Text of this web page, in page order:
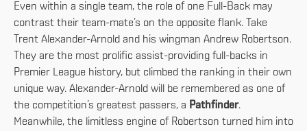
Even within a single team, the role of one Full-Back may
contrast their team-mate’s on the opposite flank. Take
Trent Alexander-Arnold and his wingman Andrew Robertson.
They are the most prolific assist-providing full-backs in
Premier League history, but climbed the ranking in their own
unique way. Alexander-Arnold will be remembered as one of
the competition’s greatest passers, a Pathfinder.
Meanwhile, the limitless engine of Robertson turned him into